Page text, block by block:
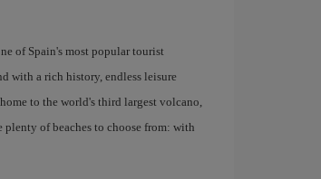
of Spain's most popular tourist
with a rich history, endless leisure
to the world's third largest volcano,
of beaches to choose from: with